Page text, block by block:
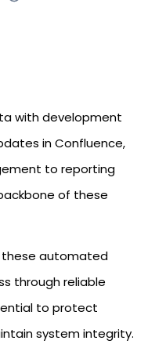
with development
in Confluence,
to reporting
of these
these automated
through reliable
to protect
system integrity.